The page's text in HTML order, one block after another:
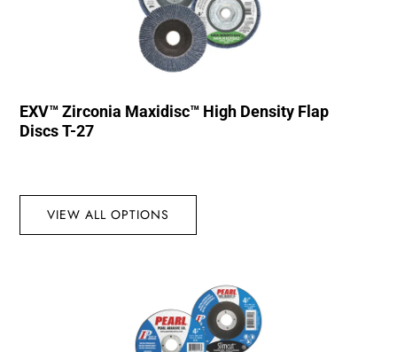
EXV™ Zirconia Maxidisc™ High Density Flap
Discs T-27
VIEW ALL OPTIONS